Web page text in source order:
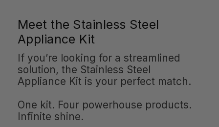
Meet the Stainless Steel
Appliance Kit
If you’re looking for a streamlined
solution, the Stainless Steel
Appliance Kit is your perfect match.
One kit. Four powerhouse products.
Infinite shine.